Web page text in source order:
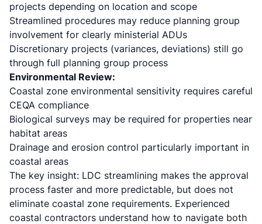
projects depending on location and scope
Streamlined procedures may reduce planning group
involvement for clearly ministerial ADUs
Discretionary projects (variances, deviations) still go
through full planning group process
Environmental Review:
Coastal zone environmental sensitivity requires careful
CEQA compliance
Biological surveys may be required for properties near
habitat areas
Drainage and erosion control particularly important in
coastal areas
The key insight: LDC streamlining makes the approval
process faster and more predictable, but does not
eliminate coastal zone requirements. Experienced
coastal contractors understand how to navigate both